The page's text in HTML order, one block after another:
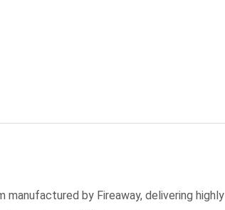
by Fireaway, delivering highly